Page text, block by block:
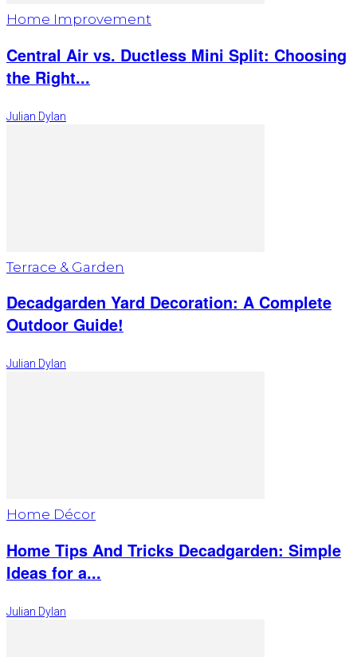
Home Improvement
Central Air vs. Ductless Mini Split: Choosing
the Right...
Julian Dylan
Terrace & Garden
Decadgarden Yard Decoration: A Complete
Outdoor Guide!
Julian Dylan
Home Décor
Home Tips And Tricks Decadgarden: Simple
Ideas for a...
Julian Dylan